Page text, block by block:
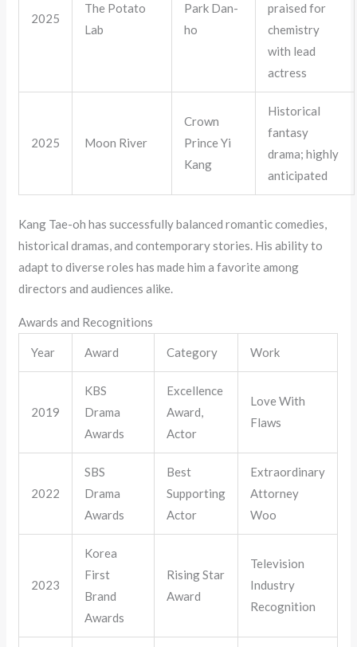
2025
The Potato
Lab
Park Dan-
ho
praised for
chemistry
with lead
actress
2025 Moon River
Crown
Prince Yi
Kang
Historical
fantasy
drama; highly
anticipated
Kang Tae-oh has successfully balanced romantic comedies,
historical dramas, and contemporary stories. His ability to
adapt to diverse roles has made him a favorite among
directors and audiences alike.
Awards and Recognitions
Year Award Category Work
2019
KBS
Drama
Awards
Excellence
Award,
Actor
Love With
Flaws
2022
SBS
Drama
Awards
Best
Supporting
Actor
Extraordinary
Attorney
Woo
2023
Korea
First
Brand
Awards
Rising Star
Award
Television
Industry
Recognition